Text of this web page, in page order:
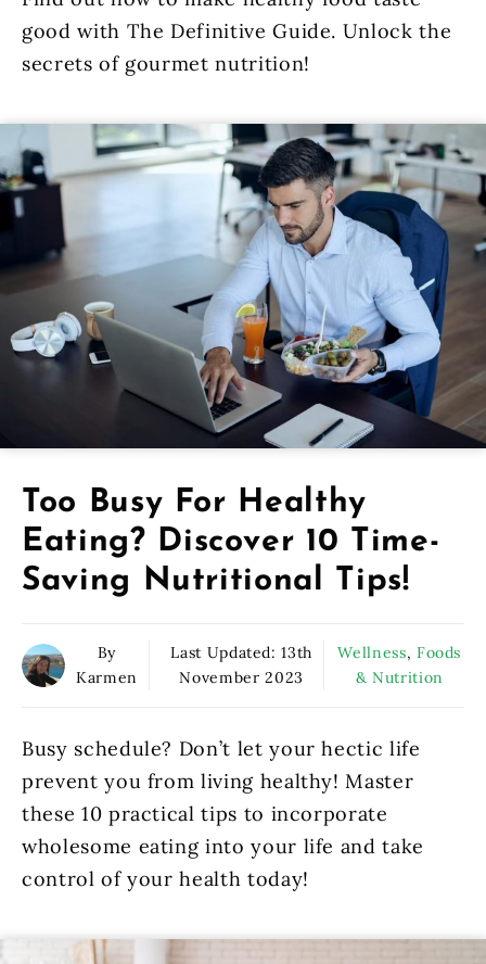
good with The Definitive Guide. Unlock the
secrets of gourmet nutrition!
Too Busy For Healthy
Eating? Discover 10 Time-
Saving Nutritional Tips!
By
Karmen
Last Updated:13th
November 2023
Wellness, Foods
& Nutrition
Busy schedule? Don’t let your hectic life
prevent you from living healthy! Master
these 10 practical tips to incorporate
wholesome eating into your life and take
control of your health today!